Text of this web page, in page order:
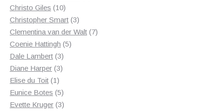
Christo Giles 1010
products
Christopher Smart 33
products
Clementina van der Walt 77
Coenie Hattingh 55
Dale Lambert 33
products
Diane Harper 33
Elise du Toit 11
product
Eunice Botes 55
products
Evette Kruger 33